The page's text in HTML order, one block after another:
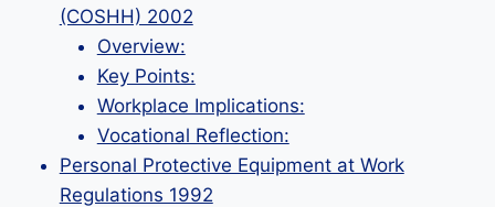
(COSHH) 2002
Overview:
Key Points:
Workplace Implications:
Vocational Reflection:
Personal Protective Equipment at Work
Regulations 1992